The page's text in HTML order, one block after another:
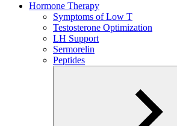
Hormone Therapy
Symptoms of Low T
Testosterone Optimization
LH Support
Sermorelin
Peptides